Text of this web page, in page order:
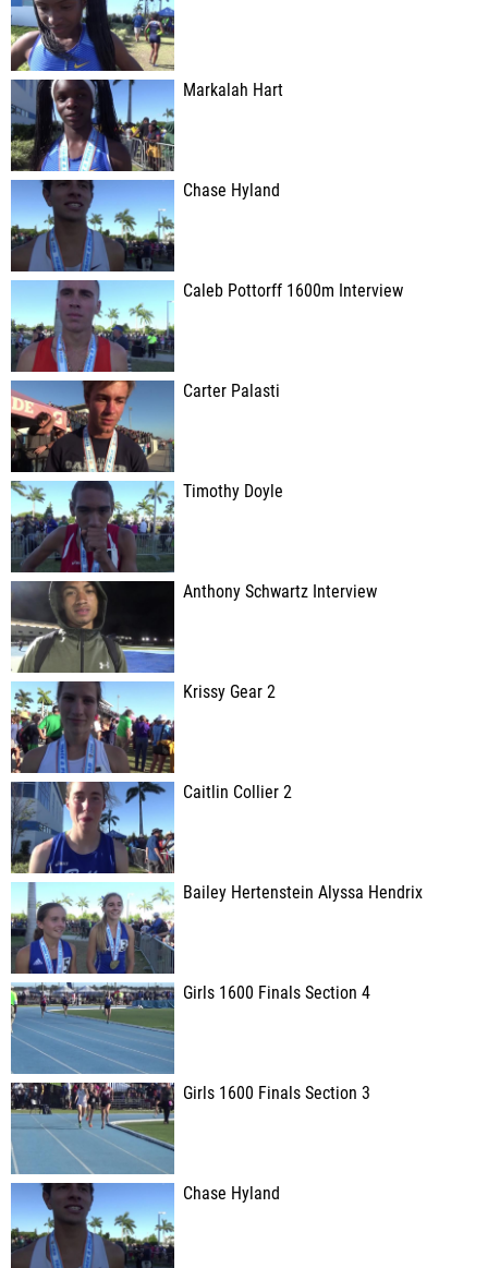
Markalah Hart
Chase Hyland
Caleb Pottorff 1600m Interview
Carter Palasti
Timothy Doyle
Anthony Schwartz Interview
Krissy Gear 2
Caitlin Collier 2
Bailey Hertenstein Alyssa Hendrix
Girls 1600 Finals Section 4
Girls 1600 Finals Section 3
Chase Hyland